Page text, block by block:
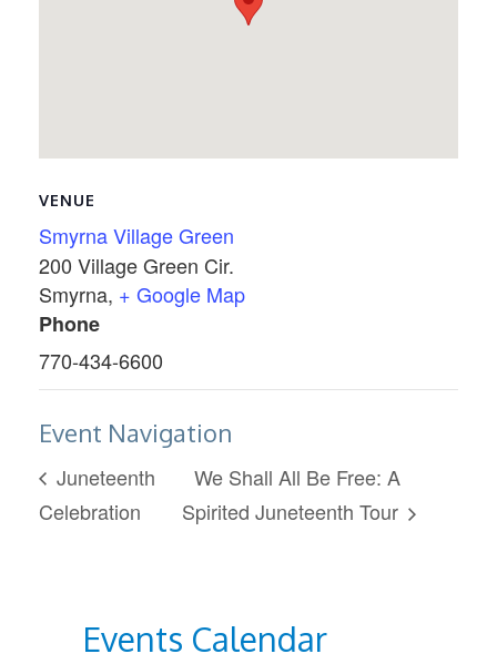
VENUE
Smyrna Village Green
200 Village Green Cir.
Smyrna, + Google Map
Phone
770-434-6600
Event Navigation
Juneteenth
Celebration
We Shall All Be Free: A
Spirited Juneteenth Tour
Events Calendar